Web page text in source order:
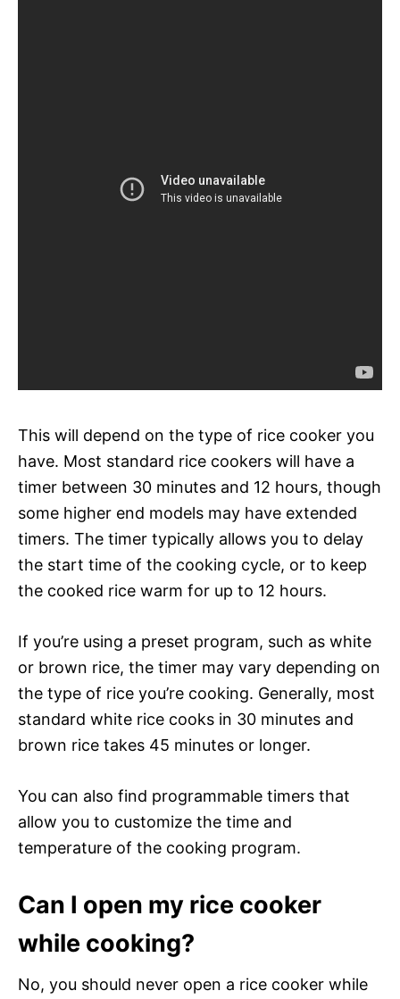
This will depend on the type of rice cooker you
have. Most standard rice cookers will have a
timer between 30 minutes and 12 hours, though
some higher end models may have extended
timers. The timer typically allows you to delay
the start time of the cooking cycle, or to keep
the cooked rice warm for up to 12 hours.
If you’re using a preset program, such as white
or brown rice, the timer may vary depending on
the type of rice you’re cooking. Generally, most
standard white rice cooks in 30 minutes and
brown rice takes 45 minutes or longer.
You can also find programmable timers that
allow you to customize the time and
temperature of the cooking program.
Can I open my rice cooker
while cooking?
No, you should never open a rice cooker while